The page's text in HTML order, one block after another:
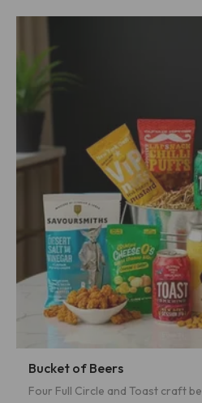
Bucket of Beers
Four Full Circle and Toast craft